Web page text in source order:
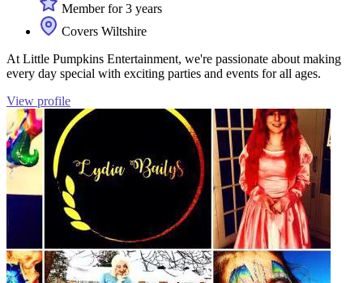
Member for 3 years
Covers Wiltshire
At Little Pumpkins Entertainment, we're passionate about making
every day special with exciting parties and events for all ages.
View profile